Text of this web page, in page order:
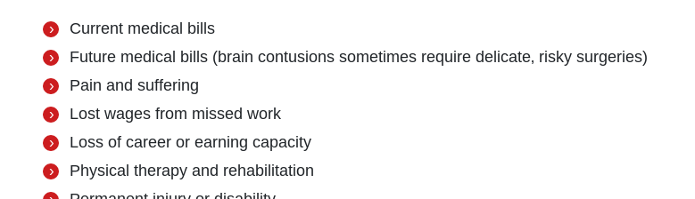
Current medical bills
Future medical bills (brain contusions sometimes require delicate‚ risky surgeries)
Pain and suffering
Lost wages from missed work
Loss of career or earning capacity
Physical therapy and rehabilitation